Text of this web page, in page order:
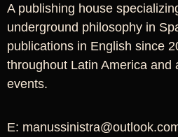
A publishing house
underground philosophy in
publications in English since
throughout Latin America and
events.
E: